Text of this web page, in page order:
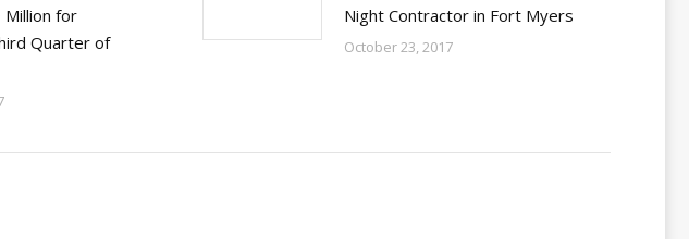
Million for
Quarter of
Night Contractor in Fort Myers
October 23, 2017